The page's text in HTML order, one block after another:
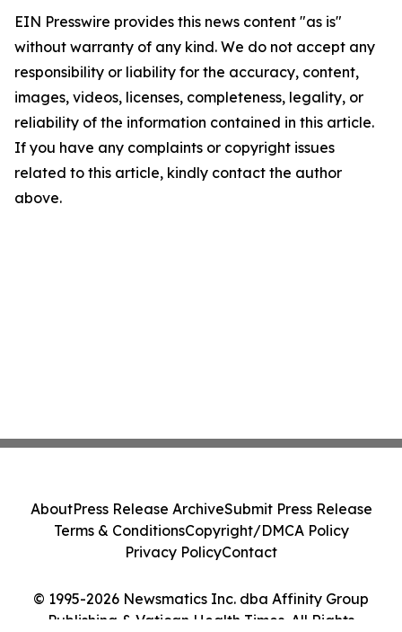
EIN Presswire provides this news content "as is"
without warranty of any kind. We do not accept any
responsibility or liability for the accuracy, content,
images, videos, licenses, completeness, legality, or
reliability of the information contained in this article.
If you have any complaints or copyright issues
related to this article, kindly contact the author
above.
© 1995-2026 Newsmatics Inc. dba Affinity Group
Publishing & Vatican Health Times. All Rights
AboutPress Release ArchiveSubmit Press Release
Terms & ConditionsCopyright/DMCA Policy
Privacy PolicyContact